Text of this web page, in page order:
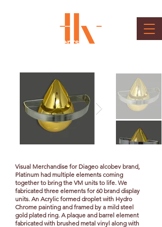
Brand Elements
Visual Merchandise for Diageo alcobev brand,
Platinum had multiple elements coming
together to bring the VM units to life. We
fabricated three elements for 60 brand display
units. An Acrylic formed droplet with Hydro
Chrome painting and framed by a mild steel
gold plated ring. A plaque and barrel element
fabricated with brushed metal vinyl along with